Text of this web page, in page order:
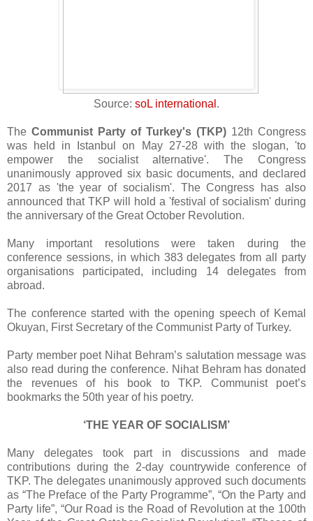
Source: soL international .
The Communist Party of Turkey's (TKP) 12th Congress
was held in Istanbul on May 27-28 with the slogan, 'to
empower the socialist alternative'. The Congress
unanimously approved six basic documents, and declared
2017 as 'the year of socialism'. The Congress has also
announced that TKP will hold a 'festival of socialism' during
the anniversary of the Great October Revolution.
Many important resolutions were taken during the
conference sessions, in which 383 delegates from all party
organisations participated, including 14 delegates from
abroad.
The conference started with the opening speech of Kemal
Okuyan, First Secretary of the Communist Party of Turkey.
Party member poet Nihat Behram’s salutation message was
also read during the conference. Nihat Behram has donated
the revenues of his book to TKP. Communist poet’s
bookmarks the 50th year of his poetry.
‘THE YEAR OF SOCIALISM’
Many delegates took part in discussions and made
contributions during the 2-day countrywide conference of
TKP. The delegates unanimously approved such documents
as “The Preface of the Party Programme”, “On the Party and
Party life”, “Our Road is the Road of Revolution at the 100th